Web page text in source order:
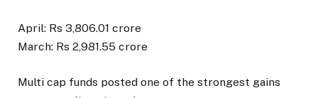
April: Rs 3,806.01 crore
March: Rs 2,981.55 crore
Multi cap funds posted one of the strongest gains